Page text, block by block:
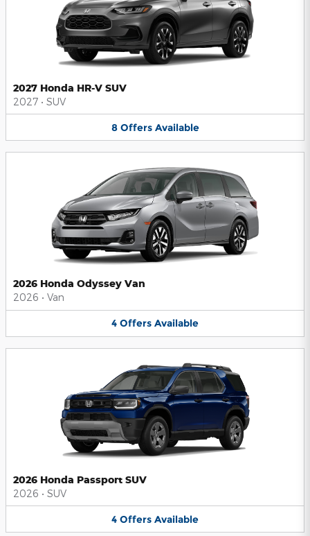
2027 Honda HR-V SUV
2027 • SUV
8 Offers Available
2026 Honda Odyssey Van
2026 • Van
4 Offers Available
2026 Honda Passport SUV
2026 • SUV
4 Offers Available